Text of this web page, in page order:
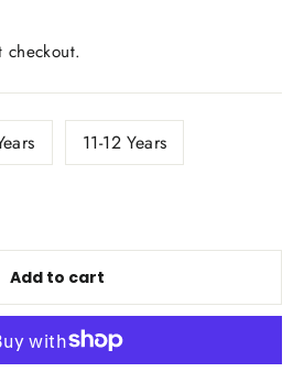
checkout.
11-12 Years
Add to cart